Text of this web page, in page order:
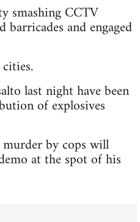
smashing CCTV
and engaged
last night have been
of explosives
by cops will
at the spot of his